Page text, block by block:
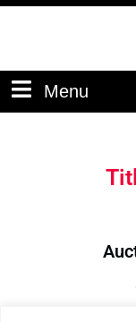
Menu